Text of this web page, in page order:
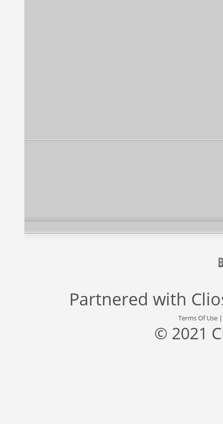
Partnered with
Terms Of Use
© 2021